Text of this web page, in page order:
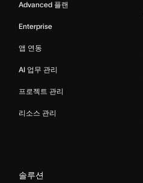
Advanced 플랜
Enterprise
앱 연동
AI 업무 관리
프로젝트 관리
리소스 관리
솔루션